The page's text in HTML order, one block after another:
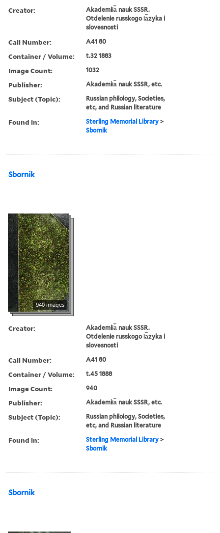
Creator:
Akademii︠a︡ nauk SSSR.
Otdelenie russkogo i︠a︡zyka i
slovesnosti
Call Number: A41 80
Container / Volume: t.32 1883
Image Count: 1032
Publisher: Akademii︠a︡ nauk SSSR, etc.
Subject (Topic):
Russian philology, Societies,
etc, and Russian literature
Found in: Sterling Memorial Library >
Sbornik
Sbornik
940 images
Creator:
Akademii︠a︡ nauk SSSR.
Otdelenie russkogo i︠a︡zyka i
slovesnosti
Call Number: A41 80
Container / Volume: t.45 1888
Image Count: 940
Publisher: Akademii︠a︡ nauk SSSR, etc.
Subject (Topic):
Russian philology, Societies,
etc, and Russian literature
Found in: Sterling Memorial Library >
Sbornik
Sbornik